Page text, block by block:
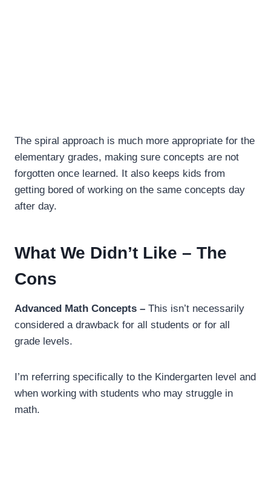
The spiral approach is much more appropriate for the
elementary grades, making sure concepts are not
forgotten once learned. It also keeps kids from
getting bored of working on the same concepts day
after day.
What We Didn’t Like – The
Cons
Advanced Math Concepts – This isn’t necessarily
considered a drawback for all students or for all
grade levels.
I’m referring specifically to the Kindergarten level and
when working with students who may struggle in
math.